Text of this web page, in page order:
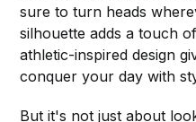
sure to turn heads
silhouette adds a touch
athletic-inspired design
conquer your day with
But it's not just about